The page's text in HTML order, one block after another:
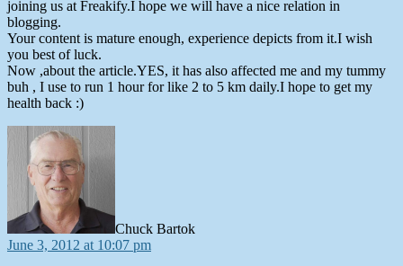
joining us at Freakify.I hope we will have a nice relation in
blogging.
Your content is mature enough, experience depicts from it.I wish
you best of luck.
Now ,about the article.YES, it has also affected me and my tummy
buh , I use to run 1 hour for like 2 to 5 km daily.I hope to get my
health back :)
Chuck Bartok
June 3, 2012 at 10:07 pm